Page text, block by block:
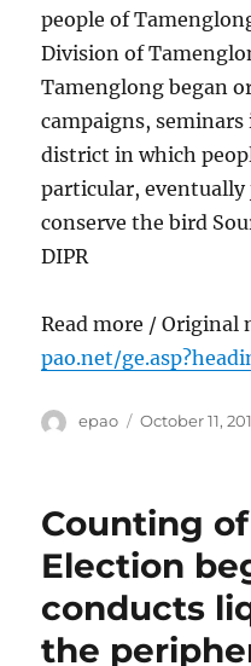
people of
Division of
Tamenglong began
campaigns,
district in which
particular,
conserve the bird
DIPR
Read more / Original
pao.net/
Author
epao
Posted
October 11,
Counting
Election
conducts
the